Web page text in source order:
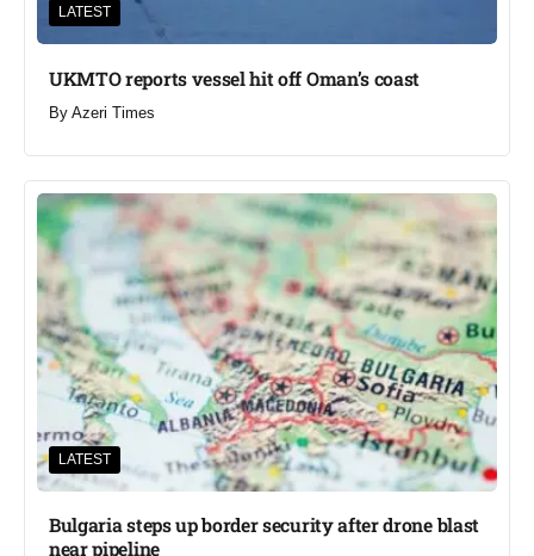
LATEST
UKMTO reports vessel hit off Oman’s coast
By Azeri Times
LATEST
Bulgaria steps up border security after drone blast
near pipeline